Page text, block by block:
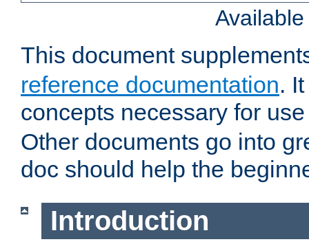
This document
reference documentation.
concepts necessary for
Other documents go into
doc should help the
Introduction